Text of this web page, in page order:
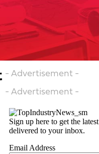
- Advertisement -
- Advertisement -